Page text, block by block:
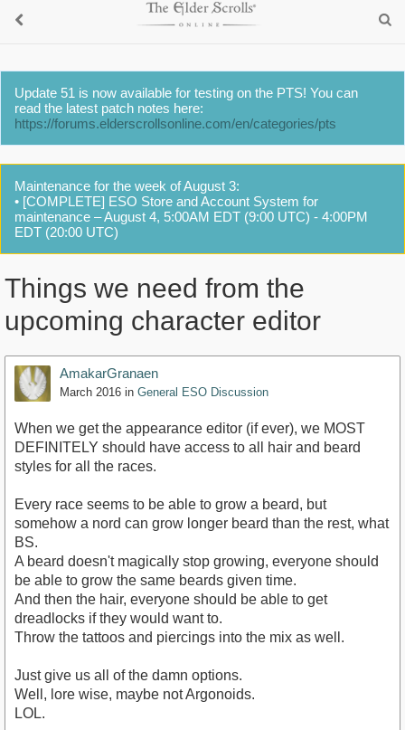
Update 51 is now available for testing on the PTS! You can
read the latest patch notes here:
https://forums.elderscrollsonline.com/en/categories/pts
Maintenance for the week of August 3:
• [COMPLETE] ESO Store and Account System for
maintenance – August 4, 5:00AM EDT (9:00 UTC) - 4:00PM
EDT (20:00 UTC)
Things we need from the
upcoming character editor
AmakarGranaen
March 2016 in General ESO Discussion
When we get the appearance editor (if ever), we MOST
DEFINITELY should have access to all hair and beard
styles for all the races.
Every race seems to be able to grow a beard, but
somehow a nord can grow longer beard than the rest, what
BS.
A beard doesn't magically stop growing, everyone should
be able to grow the same beards given time.
And then the hair, everyone should be able to get
dreadlocks if they would want to.
Throw the tattoos and piercings into the mix as well.
Just give us all of the damn options.
Well, lore wise, maybe not Argonoids.
LOL.